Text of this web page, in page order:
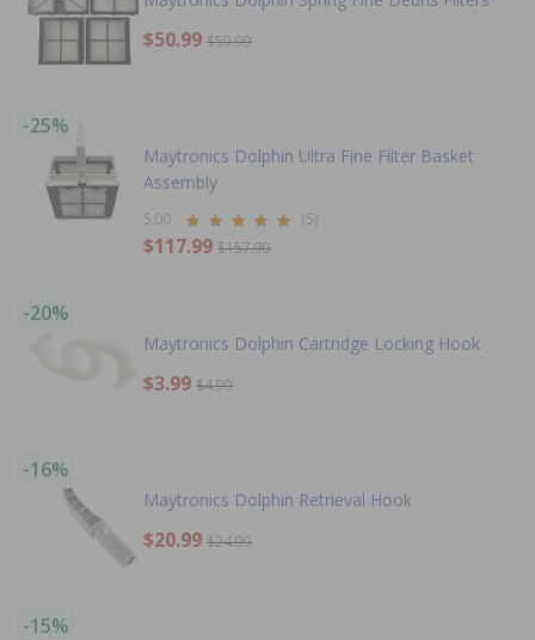
$50.99 $59.99
-25%
Maytronics Dolphin Ultra Fine Filter Basket
Assembly
5.00 (5)
$117.99 $157.99
-20%
Maytronics Dolphin Cartridge Locking Hook
$3.99 $4.99
-16%
Maytronics Dolphin Retrieval Hook
$20.99 $24.99
-15%